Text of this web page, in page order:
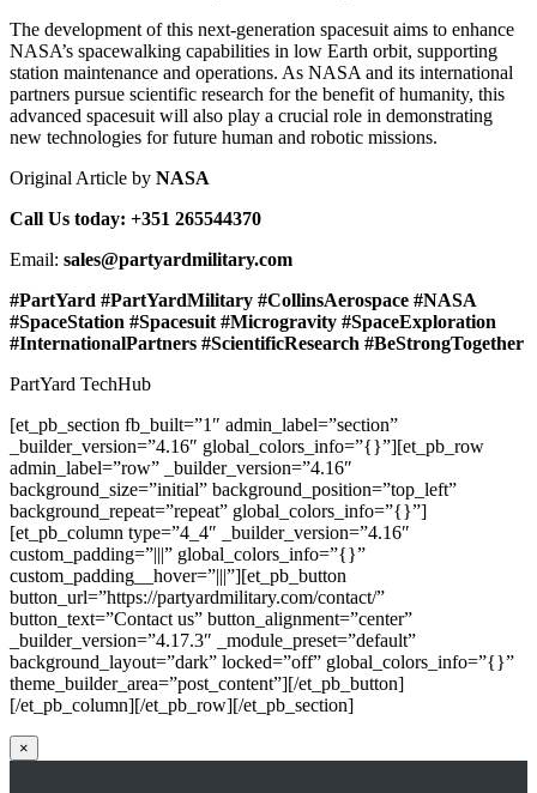
The development of this next-generation spacesuit aims to enhance
NASA’s spacewalking capabilities in low Earth orbit, supporting
station maintenance and operations. As NASA and its international
partners pursue scientific research for the benefit of humanity, this
advanced spacesuit will also play a crucial role in demonstrating
new technologies for future human and robotic missions.
Original Article by NASA
Call Us today: +351 265544370
Email: sales@partyardmilitary.com
#PartYard #PartYardMilitary #CollinsAerospace #NASA
#SpaceStation #Spacesuit #Microgravity #SpaceExploration
#InternationalPartners #ScientificResearch #BeStrongTogether
PartYard TechHub
[et_pb_section fb_built=”1″ admin_label=”section”
_builder_version=”4.16″ global_colors_info=”{}”][et_pb_row
admin_label=”row” _builder_version=”4.16″
background_size=”initial” background_position=”top_left”
background_repeat=”repeat” global_colors_info=”{}”]
[et_pb_column type=”4_4″ _builder_version=”4.16″
custom_padding=”|||” global_colors_info=”{}”
custom_padding__hover=”|||”][et_pb_button
button_url=”https://partyardmilitary.com/contact/”
button_text=”Contact us” button_alignment=”center”
_builder_version=”4.17.3″ _module_preset=”default”
background_layout=”dark” locked=”off” global_colors_info=”{}”
theme_builder_area=”post_content”][/et_pb_button]
[/et_pb_column][/et_pb_row][/et_pb_section]
×